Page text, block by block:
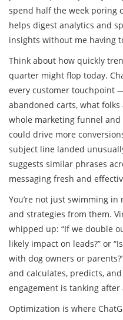
spend half the week poring
helps digest analytics and
insights without me having
Think about how quickly
quarter might flop today.
every customer touchpoint
abandoned carts, what
whole marketing funnel
could drive more
subject line landed
suggests similar phrases
messaging fresh and
You’re not just swimming in
and strategies from them.
whipped up: “If we double
likely impact on leads?” or
with dog owners or
and calculates, predicts,
engagement is tanking
Optimization is where